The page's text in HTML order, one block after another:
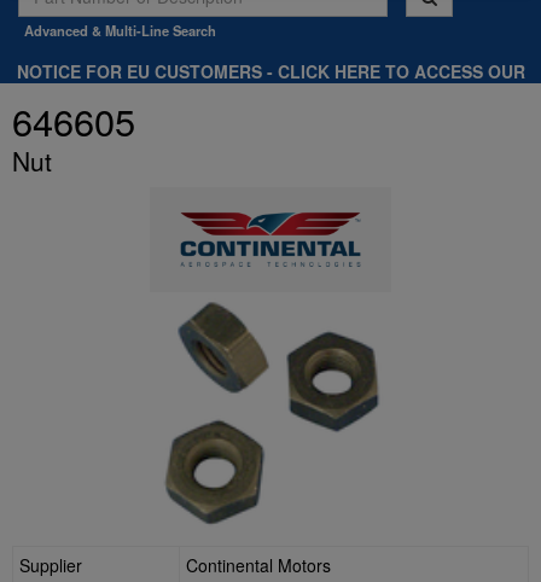
Advanced & Multi-Line Search
NOTICE FOR EU CUSTOMERS - CLICK HERE TO ACCESS OUR
646605
Nut
Supplier Continental Motors